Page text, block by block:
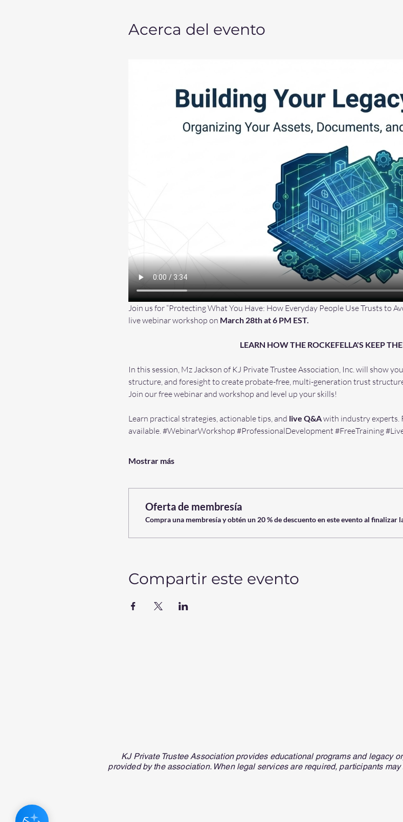
Acerca del evento
Join us for “Protecting What You Have: How Everyday People Use Trusts to
live webinar workshop on March 28th at 6 PM EST.
LEARN HOW THE ROCKEFELLA'S KEEP
In this session, Mz Jackson of KJ Private Trustee Association, Inc. will show
structure, and foresight to create probate-free, multi-generation trust
Join our free webinar and workshop and level up your skills!
Learn practical strategies, actionable tips, and live Q&A with industry experts.
available. #WebinarWorkshop #ProfessionalDevelopment #FreeTraining
Mostrar más
Oferta de membresía
Compra una membresía y obtén un 20 % de descuento en este evento al finalizar
Compartir este evento
KJ Private Trustee Association provides educational programs and legacy
provided by the association. When legal services are required, participants